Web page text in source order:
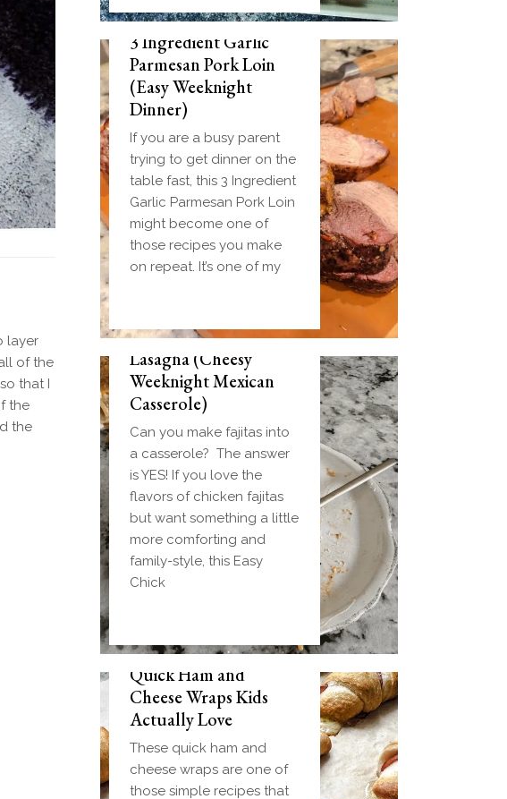
layer
of the
that I
the
the
3 Ingredient Garlic
Parmesan Pork Loin
(Easy Weeknight
Dinner)
If you are a busy parent
trying to get dinner on the
table fast, this 3 Ingredient
Garlic Parmesan Pork Loin
might become one of
those recipes you make
on repeat. It’s one of my
Easy Chicken Fajita
Lasagna (Cheesy
Weeknight Mexican
Casserole)
Can you make fajitas into
a casserole? The answer
is YES! If you love the
flavors of chicken fajitas
but want something a little
more comforting and
family-style, this Easy
Chick
Quick Ham and
Cheese Wraps Kids
Actually Love
These quick ham and
cheese wraps are one of
those simple recipes that